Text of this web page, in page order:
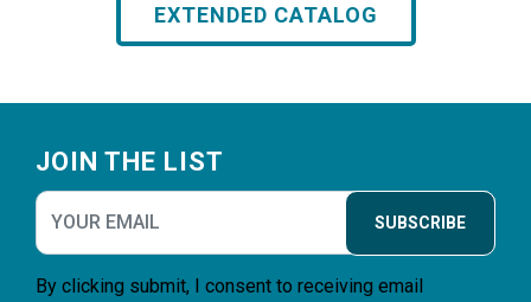
EXTENDED CATALOG
JOIN THE LIST
SUBSCRIBE
By clicking submit, I consent to receiving email